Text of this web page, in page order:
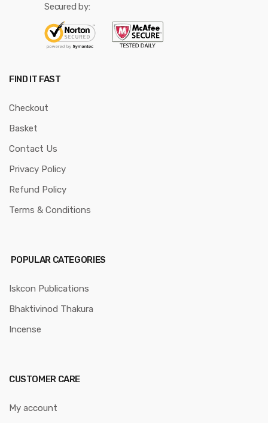
Secured by:
FIND IT FAST
Checkout
Basket
Contact Us
Privacy Policy
Refund Policy
Terms & Conditions
POPULAR CATEGORIES
Iskcon Publications
Bhaktivinod Thakura
Incense
CUSTOMER CARE
My account